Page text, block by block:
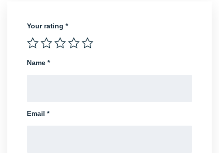
Your rating *
Name *
Email *